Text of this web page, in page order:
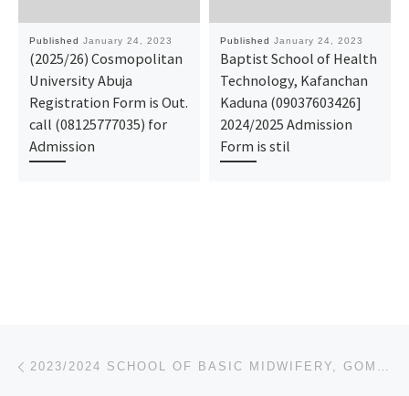
Published January 24, 2023
(2025/26) Cosmopolitan
University Abuja
Registration Form is Out.
call (08125777035) for
Admission
Published January 24, 2023
Baptist School of Health
Technology, Kafanchan
Kaduna (09037603426]
2024/2025 Admission
Form is stil
Post navigation 2023/2024 SCHOOL OF BASIC MIDWIFERY, GOMBE NURSING ADMISSION FORM IS OUT CALL 09162993014 OR 0916-29